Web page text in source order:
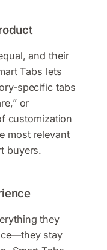
and their
Tabs lets
specific tabs
or
customization
most relevant
buyers.
they
stay